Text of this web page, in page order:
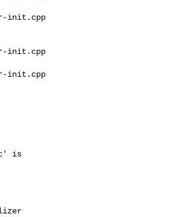
init.cpp
init.cpp
init.cpp
is